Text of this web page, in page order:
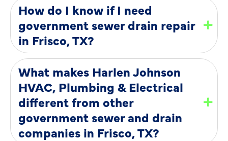
How do I know if I need
government sewer drain repair
in Frisco, TX?
What makes Harlen Johnson
HVAC, Plumbing & Electrical
different from other
government sewer and drain
companies in Frisco, TX?